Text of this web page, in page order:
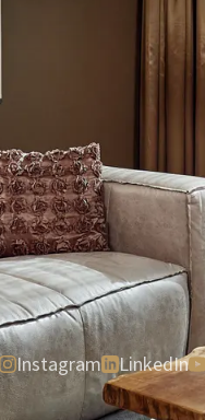
Instagram LinkedIn